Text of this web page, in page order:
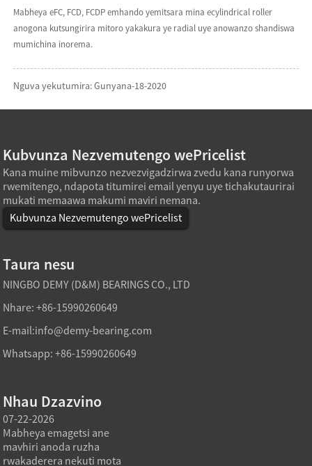
Mabheya eFC, FCD, FCDP emhando yemitsara mina ecylindrical roller
anogona kutsungirira mitoro yakakura ye radial uye anowanzo shandiswa
mumichina inorema.
Nguva yekutumira: Gunyana-18-2020
Kubvunza Nezvemutengo wePricelist
Kana muine mibvunzo nezvezvigadzirwa zvedu kana runyorwa
rwemitengo, ndapota titumirei email yenyu uye tichakutaurirai
mukati memaawa makumi maviri nemana.
Kubvunza Nezvemutengo wePricelist
Taura nesu
NINGBO DEMY (D&M) BEARINGS CO., LTD
Nhare: +86-15990260649
E-mail:info@demy-bearing.com
Whatsapp: +86-15990260649
Nhau Dzazvino
07-22-2026
Mabheya emagetsi ane
mavhiri anoda ruzha
rwakaderera nekuti mota